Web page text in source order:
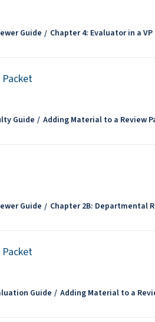
Guide Chapter 4: Evaluator in a
Guide Adding Material to a Review
Guide Chapter 2B: Departmental
Guide Adding Material to a